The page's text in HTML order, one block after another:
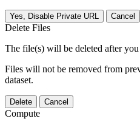
Yes, Disable Private URL Cancel
Delete Files
The file(s) will be deleted after
Files will not be removed from
dataset.
Delete Cancel
Compute